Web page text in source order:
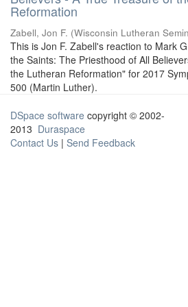
Reformation
Zabell, Jon F. (Wisconsin Lutheran
This is Jon F. Zabell's reaction to Mark
the Saints: The Priesthood of All
the Lutheran Reformation" for 2017
500 (Martin Luther).
DSpace software copyright © 2002-
2013 Duraspace
Contact Us | Send Feedback